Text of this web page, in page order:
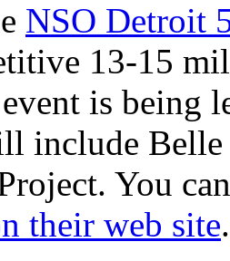
NSO Detroit
13-15
is being
include
You
their web site.